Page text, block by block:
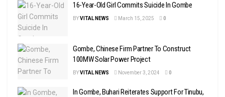
16-Year-Old Girl Commits Suicide In Gombe
BYVITAL NEWS March 15, 2025 0
Gombe, Chinese Firm Partner To Construct
100MW Solar Power Project
BYVITAL NEWS November 3, 2024 0
In Gombe, Buhari Reiterates Support For Tinubu,